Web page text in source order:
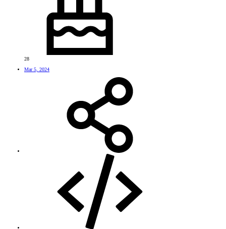
28
Mar 5, 2024